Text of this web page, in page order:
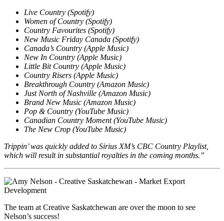
Live Country (Spotify)
Women of Country (Spotify)
Country Favourites (Spotify)
New Music Friday Canada (Spotify)
Canada’s Country (Apple Music)
New In Country (Apple Music)
Little Bit Country (Apple Music)
Country Risers (Apple Music)
Breakthrough Country (Amazon Music)
Just North of Nashville (Amazon Music)
Brand New Music (Amazon Music)
Pop & Country (YouTube Music)
Canadian Country Moment (YouTube Music)
The New Crop (YouTube Music)
Trippin’ was quickly added to Sirius XM’s CBC Country Playlist,
which will result in substantial royalties in the coming months.”
The team at Creative Saskatchewan are over the moon to see
Nelson’s success!